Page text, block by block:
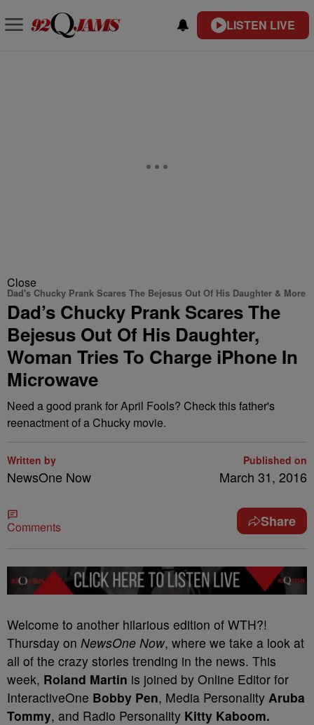
LISTEN LIVE
Close
Dad's Chucky Prank Scares The Bejesus Out Of His Daughter & More
Dad’s Chucky Prank Scares The
Bejesus Out Of His Daughter,
Woman Tries To Charge iPhone In
Microwave
Need a good prank for April Fools? Check this father's
reenactment of a Chucky movie.
Written by
NewsOne Now
Published on
March 31, 2016
Comments Share
Welcome to another hilarious edition of WTH?!
Thursday on NewsOne Now, where we take a look at
all of the crazy stories trending in the news. This
week, Roland Martin is joined by Online Editor for
InteractiveOne Bobby Pen, Media Personality Aruba
Tommy, and Radio Personality Kitty Kaboom.